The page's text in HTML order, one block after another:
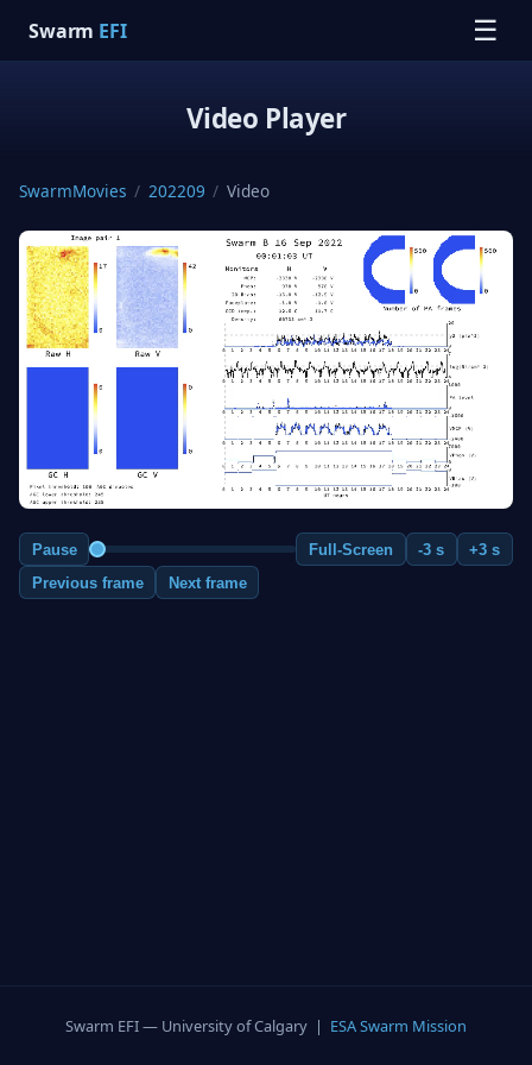
Swarm EFI ☰
Video Player
SwarmMovies / 202209 / Video
Pause Full-Screen -3 s
+3 s
Previous frame
Next frame
Swarm EFI — University of Calgary | ESA Swarm Mission